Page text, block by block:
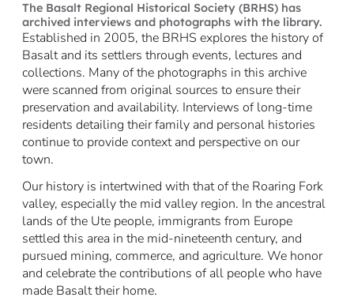
The Basalt Regional Historical Society (BRHS) has
archived interviews and photographs with the library.
Established in 2005, the BRHS explores the history of
Basalt and its settlers through events, lectures and
collections. Many of the photographs in this archive
were scanned from original sources to ensure their
preservation and availability. Interviews of long-time
residents detailing their family and personal histories
continue to provide context and perspective on our
town.
Our history is intertwined with that of the Roaring Fork
valley, especially the mid valley region. In the ancestral
lands of the Ute people, immigrants from Europe
settled this area in the mid-nineteenth century, and
pursued mining, commerce, and agriculture. We honor
and celebrate the contributions of all people who have
made Basalt their home.